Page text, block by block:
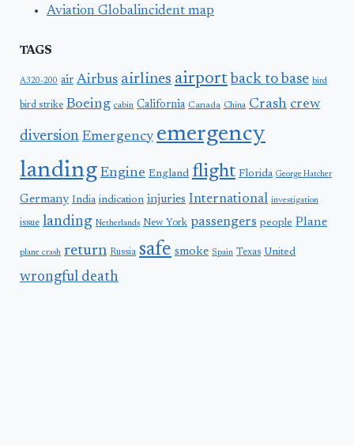
Aviation Globalincident map
TAGS
A320-200 air Airbus airlines airport back to base bird
bird strike Boeing cabin California Canada China Crash crew
diversion Emergency emergency
landing Engine England flight Florida George Hatcher
Germany India indication injuries International investigation
issue landing Netherlands New York passengers people Plane
plane crash return Russia safe smoke Spain Texas United
wrongful death